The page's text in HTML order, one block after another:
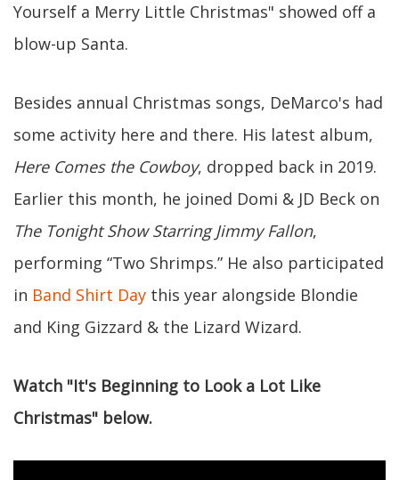
Yourself a Merry Little Christmas" showed off a
blow-up Santa.
Besides annual Christmas songs, DeMarco's had
some activity here and there. His latest album,
Here Comes the Cowboy, dropped back in 2019.
Earlier this month, he joined Domi & JD Beck on
The Tonight Show Starring Jimmy Fallon,
performing “Two Shrimps.” He also participated
in Band Shirt Day this year alongside Blondie
and King Gizzard & the Lizard Wizard.
Watch "It's Beginning to Look a Lot Like
Christmas" below.